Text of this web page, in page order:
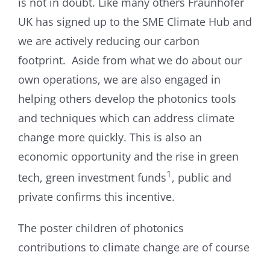
UK has signed up to the SME Climate Hub and
we are actively reducing our carbon
footprint. Aside from what we do about our
own operations, we are also engaged in
helping others develop the photonics tools
and techniques which can address climate
change more quickly. This is also an
economic opportunity and the rise in green
tech, green investment funds1 , public and
private confirms this incentive.
The poster children of photonics
contributions to climate change are of course